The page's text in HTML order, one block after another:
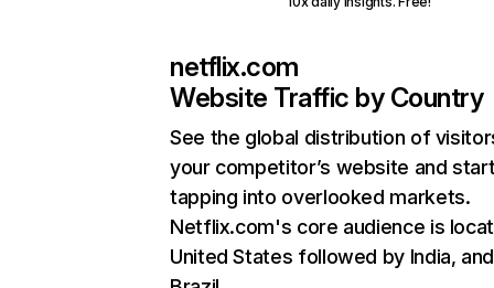
netflix.com
Website Traffic by Country
See the global distribution of
your competitor’s website and
tapping into overlooked markets.
Netflix.com's core audience is
United States followed by India, and